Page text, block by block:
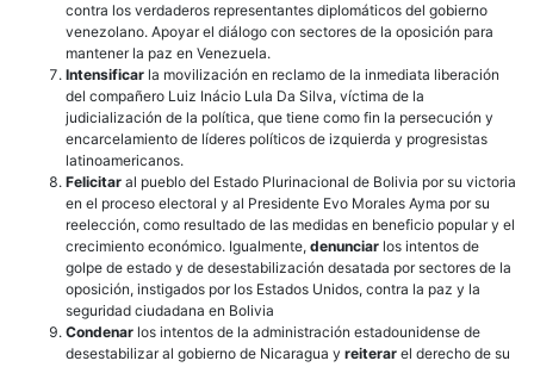
contra los verdaderos representantes diplomáticos del gobierno
venezolano. Apoyar el diálogo con sectores de la oposición para
mantener la paz en Venezuela.
Intensificar la movilización en reclamo de la inmediata liberación
del compañero Luiz Inácio Lula Da Silva, víctima de la
judicialización de la política, que tiene como fin la persecución y
encarcelamiento de líderes políticos de izquierda y progresistas
latinoamericanos.
Felicitar al pueblo del Estado Plurinacional de Bolivia por su victoria
en el proceso electoral y al Presidente Evo Morales Ayma por su
reelección, como resultado de las medidas en beneficio popular y el
crecimiento económico. Igualmente, denunciar los intentos de
golpe de estado y de desestabilización desatada por sectores de la
oposición, instigados por los Estados Unidos, contra la paz y la
seguridad ciudadana en Bolivia
Condenar los intentos de la administración estadounidense de
desestabilizar al gobierno de Nicaragua y reiterar el derecho de su